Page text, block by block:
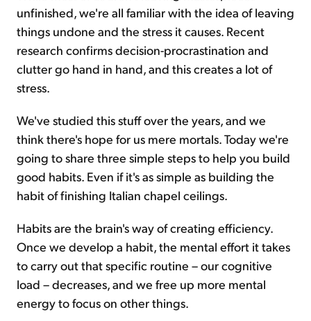
unfinished, we're all familiar with the idea of leaving
things undone and the stress it causes. Recent
research confirms decision-procrastination and
clutter go hand in hand, and this creates a lot of
stress.
We've studied this stuff over the years, and we
think there's hope for us mere mortals. Today we're
going to share three simple steps to help you build
good habits. Even if it's as simple as building the
habit of finishing Italian chapel ceilings.
Habits are the brain's way of creating efficiency.
Once we develop a habit, the mental effort it takes
to carry out that specific routine – our cognitive
load – decreases, and we free up more mental
energy to focus on other things.